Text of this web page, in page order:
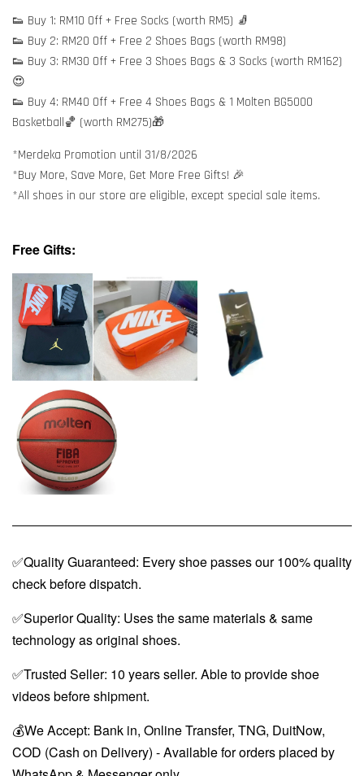
👟 Buy 1: RM10 Off + Free Socks (worth RM5) 🧦
👟 Buy 2: RM20 Off + Free 2 Shoes Bags (worth RM98)
👟 Buy 3: RM30 Off + Free 3 Shoes Bags & 3 Socks (worth RM162)
😍
👟 Buy 4: RM40 Off + Free 4 Shoes Bags & 1 Molten BG5000
Basketball🏀 (worth RM275)🎁
*Merdeka Promotion until 31/8/2026
*Buy More, Save More, Get More Free Gifts! 🎉
*All shoes in our store are eligible, except special sale items.
Free Gifts:
✅Quality Guaranteed: Every shoe passes our 100% quality
check before dispatch.
✅Superior Quality: Uses the same materials & same
technology as original shoes.
✅Trusted Seller: 10 years seller. Able to provide shoe
videos before shipment.
💰We Accept: Bank in, Online Transfer, TNG, DuitNow,
COD (Cash on Delivery) - Available for orders placed by